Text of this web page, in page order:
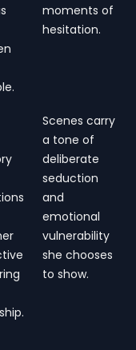
moments of
hesitation.
Scenes carry
a tone of
deliberate
seduction
and
emotional
vulnerability
she chooses
to show.